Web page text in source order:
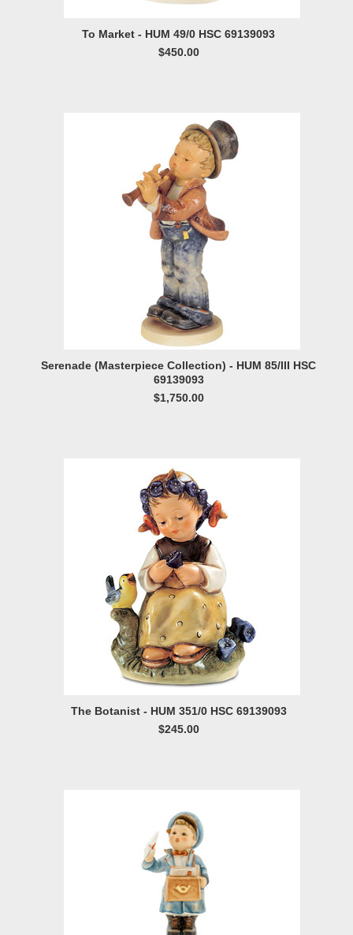
To Market - HUM 49/0 HSC 69139093
$450.00
Serenade (Masterpiece Collection) - HUM 85/III HSC
69139093
$1,750.00
The Botanist - HUM 351/0 HSC 69139093
$245.00